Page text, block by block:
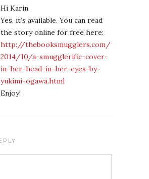
Hi Karin
Yes, it’s available. You can read
the story online for free here:
http://thebooksmugglers.com/
2014/10/a-smugglerific-cover-
in-her-head-in-her-eyes-by-
yukimi-ogawa.html
Enjoy!